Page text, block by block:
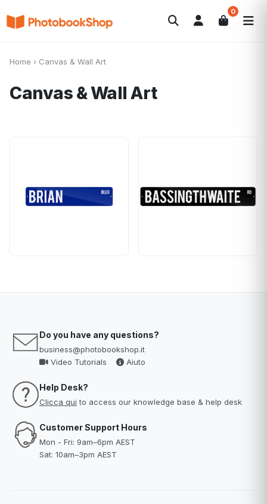
0
Search
Home › Canvas & Wall Art
Canvas & Wall Art
Do you have any questions?
business@photobookshop.it
Video Tutorials
Aiuto
Help Desk?
Clicca qui to access our knowledge base & help desk
Customer Support Hours
Mon - Fri: 9am–6pm AEST
Sat: 10am–3pm AEST